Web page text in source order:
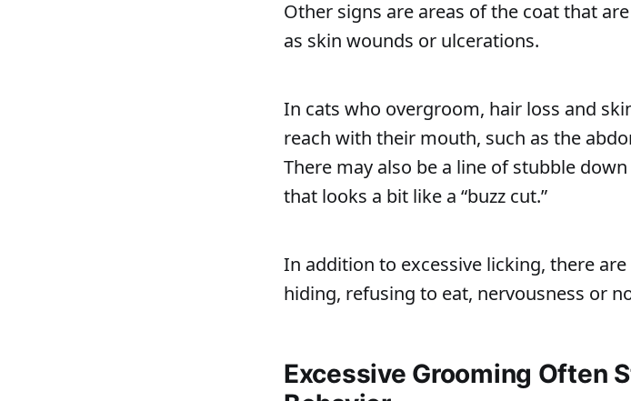
Other signs are areas of the coat that
as skin wounds or ulcerations.
In cats who overgroom, hair loss and
reach with their mouth, such as the
There may also be a line of stubble
that looks a bit like a “buzz cut.”
In addition to excessive licking, there
hiding, refusing to eat, nervousness or
Excessive Grooming Often